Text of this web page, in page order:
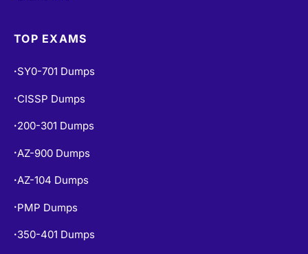
TOP EXAMS
• SY0-701 Dumps
• CISSP Dumps
• 200-301 Dumps
• AZ-900 Dumps
•AZ-104 Dumps
• PMP Dumps
• 350-401 Dumps